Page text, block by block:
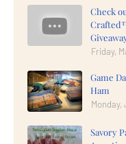
Check
Friday,
Game
Ham
Monday,
Savory